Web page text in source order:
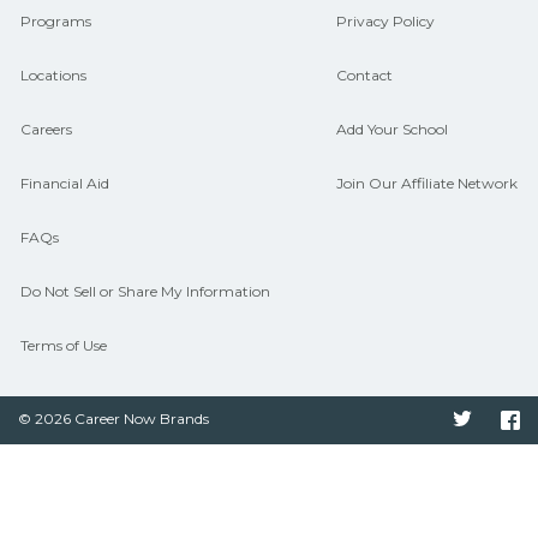
Programs
Locations
Careers
Financial Aid
FAQs
Do Not Sell or Share My Information
Terms of Use
Privacy Policy
Contact
Add Your School
Join Our Affiliate Network
© 2026 Career Now Brands Twitter